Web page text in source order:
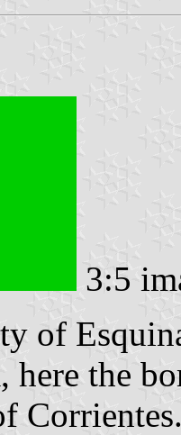
3:5
of
here the